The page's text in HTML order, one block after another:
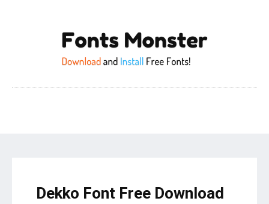
Dekko Font Free Download